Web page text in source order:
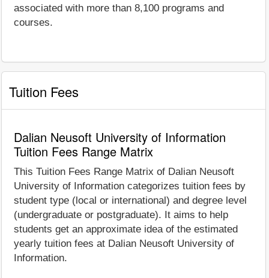
associated with more than 8,100 programs and
courses.
Tuition Fees
Dalian Neusoft University of Information
Tuition Fees Range Matrix
This Tuition Fees Range Matrix of Dalian Neusoft
University of Information categorizes tuition fees by
student type (local or international) and degree level
(undergraduate or postgraduate). It aims to help
students get an approximate idea of the estimated
yearly tuition fees at Dalian Neusoft University of
Information.